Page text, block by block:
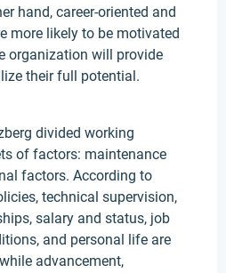
hand, career-oriented and
more likely to be motivated
organization will provide
their full potential.
divided working
of factors: maintenance
factors. According to
technical supervision,
salary and status, job
and personal life are
advancement,